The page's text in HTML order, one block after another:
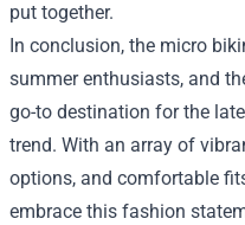
put together.
In conclusion, the micro
summer enthusiasts, and
go-to destination for the
trend. With an array of
options, and comfortable
embrace this fashion